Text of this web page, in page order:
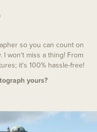
so you can count on
I won't miss a thing! From
it's 100% hassle-free!
yours?